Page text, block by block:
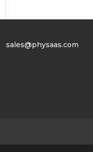
sales@physaas.com